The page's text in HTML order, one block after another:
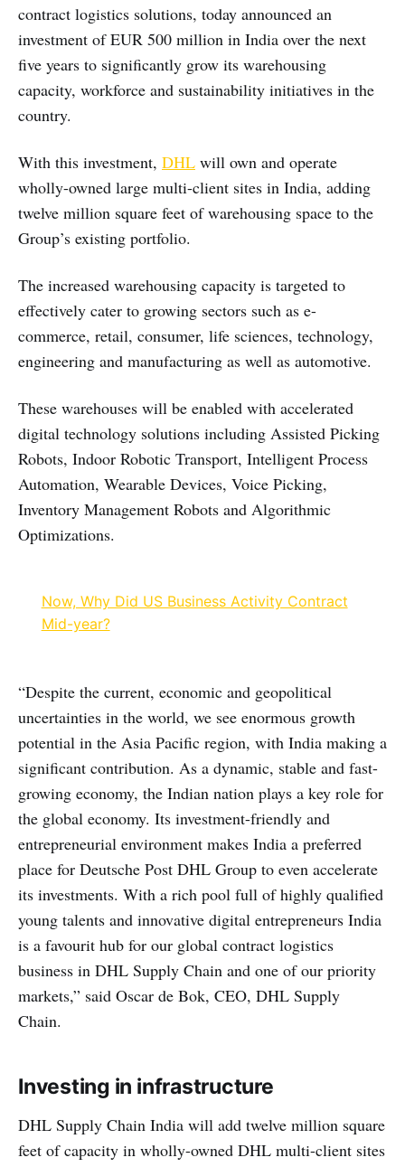
contract logistics solutions, today announced an
investment of EUR 500 million in India over the next
five years to significantly grow its warehousing
capacity, workforce and sustainability initiatives in the
country.
With this investment, DHL will own and operate
wholly-owned large multi-client sites in India, adding
twelve million square feet of warehousing space to the
Group’s existing portfolio.
The increased warehousing capacity is targeted to
effectively cater to growing sectors such as e-
commerce, retail, consumer, life sciences, technology,
engineering and manufacturing as well as automotive.
These warehouses will be enabled with accelerated
digital technology solutions including Assisted Picking
Robots, Indoor Robotic Transport, Intelligent Process
Automation, Wearable Devices, Voice Picking,
Inventory Management Robots and Algorithmic
Optimizations.
Now, Why Did US Business Activity Contract
Mid-year?
“Despite the current, economic and geopolitical
uncertainties in the world, we see enormous growth
potential in the Asia Pacific region, with India making a
significant contribution. As a dynamic, stable and fast-
growing economy, the Indian nation plays a key role for
the global economy. Its investment-friendly and
entrepreneurial environment makes India a preferred
place for Deutsche Post DHL Group to even accelerate
its investments. With a rich pool full of highly qualified
young talents and innovative digital entrepreneurs India
is a favourit hub for our global contract logistics
business in DHL Supply Chain and one of our priority
markets,” said Oscar de Bok, CEO, DHL Supply
Chain.
Investing in infrastructure
DHL Supply Chain India will add twelve million square
feet of capacity in wholly-owned DHL multi-client sites